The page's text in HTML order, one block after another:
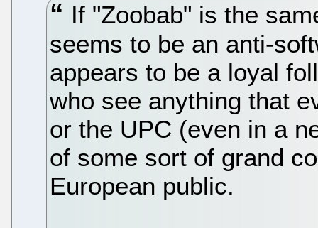
If "Zoobab" is the
seems to be an anti-
appears to be a loyal
who see anything that
or the UPC (even in a
of some sort of grand
European public.